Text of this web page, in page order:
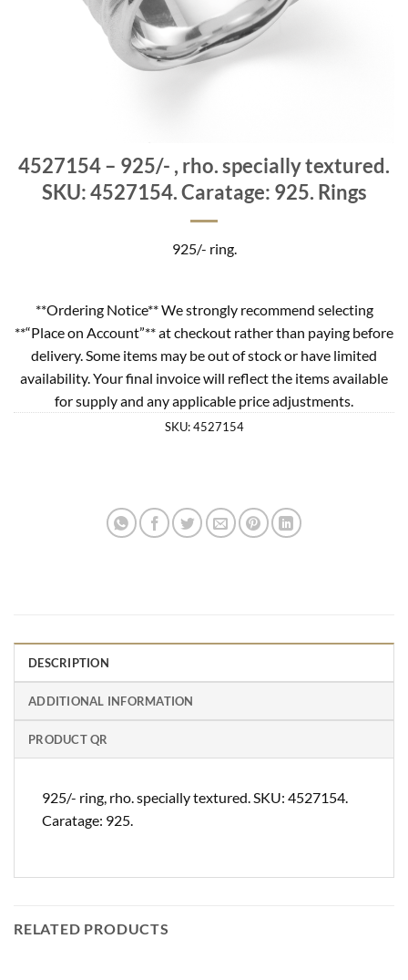
4527154 – 925/- , rho. specially textured.
SKU: 4527154. Caratage: 925. Rings
925/- ring.
**Ordering Notice** We strongly recommend selecting
**“Place on Account”** at checkout rather than paying before
delivery. Some items may be out of stock or have limited
availability. Your final invoice will reflect the items available
for supply and any applicable price adjustments.
SKU:4527154
DESCRIPTION
ADDITIONAL INFORMATION
PRODUCT QR
925/- ring, rho. specially textured. SKU: 4527154.
Caratage: 925.
RELATED PRODUCTS